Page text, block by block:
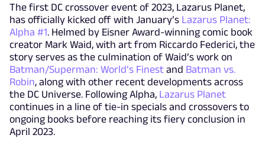
The first DC crossover event of 2023, Lazarus Planet,
has officially kicked off with January’s Lazarus Planet:
Alpha #1. Helmed by Eisner Award-winning comic book
creator Mark Waid, with art from Riccardo Federici, the
story serves as the culmination of Waid’s work on
Batman/Superman: World’s Finest and Batman vs.
Robin, along with other recent developments across
the DC Universe. Following Alpha, Lazarus Planet
continues in a line of tie-in specials and crossovers to
ongoing books before reaching its fiery conclusion in
April 2023.